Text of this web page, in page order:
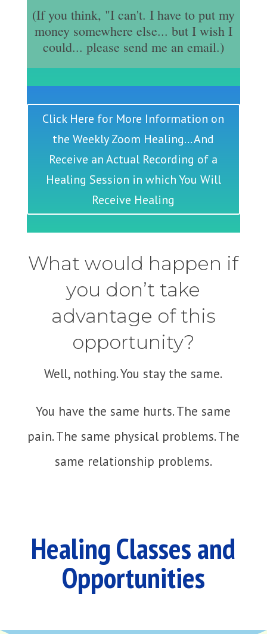
(If you think, "I can't. I have to put my
money somewhere else... but I wish I
could... please send me an email.)
Click Here for More Information on
the Weekly Zoom Healing... And
Receive an Actual Recording of a
Healing Session in which You Will
Receive Healing
What would happen if
you don’t take
advantage of this
opportunity?
Well, nothing. You stay the same.
You have the same hurts. The same
pain. The same physical problems. The
same relationship problems.
Healing Classes and
Opportunities